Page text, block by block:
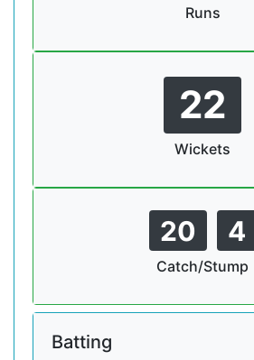
Runs
22
Wickets
20 4
Catch/Stump
Batting